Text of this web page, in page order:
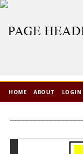
HOME ABOUT LOGIN